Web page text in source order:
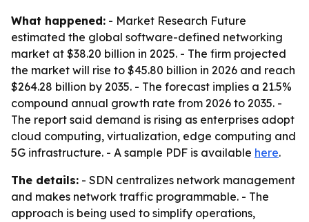
What happened: - Market Research Future
estimated the global software-defined networking
market at $38.20 billion in 2025. - The firm projected
the market will rise to $45.80 billion in 2026 and reach
$264.28 billion by 2035. - The forecast implies a 21.5%
compound annual growth rate from 2026 to 2035. -
The report said demand is rising as enterprises adopt
cloud computing, virtualization, edge computing and
5G infrastructure. - A sample PDF is available here.
The details: - SDN centralizes network management
and makes network traffic programmable. - The
approach is being used to simplify operations,